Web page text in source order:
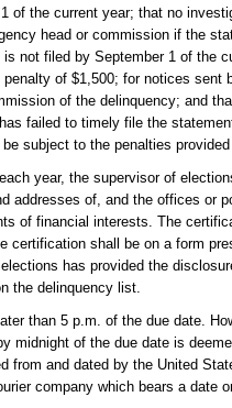
of the current year; that no
head or commission if the
not filed by September 1 of the
of $1,500; for notices sent
of the delinquency; and
failed to timely file the
subject to the penalties
year, the supervisor of
addresses of, and the offices or
of financial interests. The
certification shall be on a form
has provided the
the delinquency list.
than 5 p.m. of the due date.
midnight of the due date is
from and dated by the United
company which bears a date